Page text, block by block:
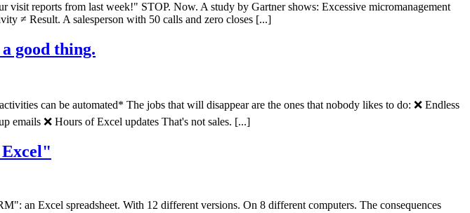
reports from last week!" STOP. Now. A study by Gartner shows: Excessive micromanagement
≠ Result. A salesperson with 50 calls and zero closes [...]
good thing.
can be automated* The jobs that will disappear are the ones that nobody likes to do: ❌ Endless
emails ❌ Hours of Excel updates That's not sales. [...]
Excel"
an Excel spreadsheet. With 12 different versions. On 8 different computers. The consequences